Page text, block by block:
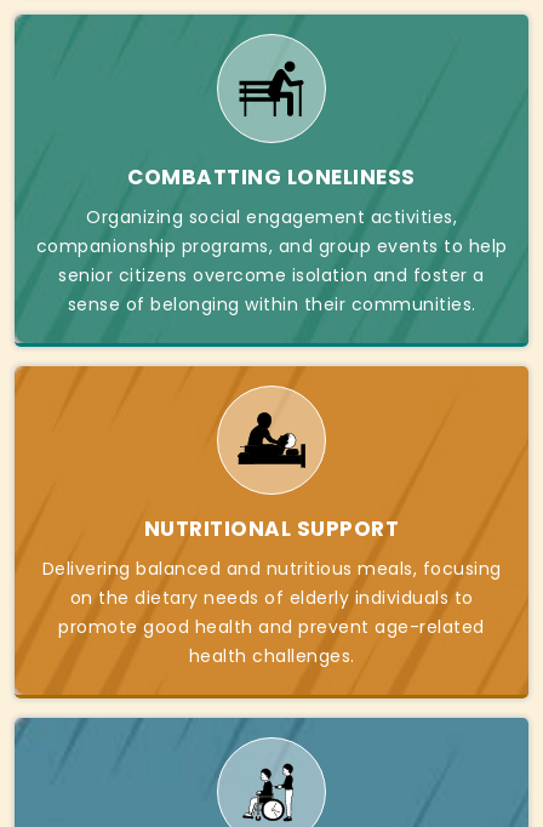
COMBATTING LONELINESS
Organizing social engagement activities,
companionship programs, and group events to help
senior citizens overcome isolation and foster a
sense of belonging within their communities.
NUTRITIONAL SUPPORT
Delivering balanced and nutritious meals, focusing
on the dietary needs of elderly individuals to
promote good health and prevent age-related
health challenges.